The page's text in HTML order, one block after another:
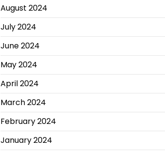
August 2024
July 2024
June 2024
May 2024
April 2024
March 2024
February 2024
January 2024